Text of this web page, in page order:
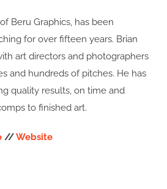
Beru Graphics, has been
for over fifteen years. Brian
art directors and photographers
and hundreds of pitches. He has
quality results, on time and
to finished art.
//Website